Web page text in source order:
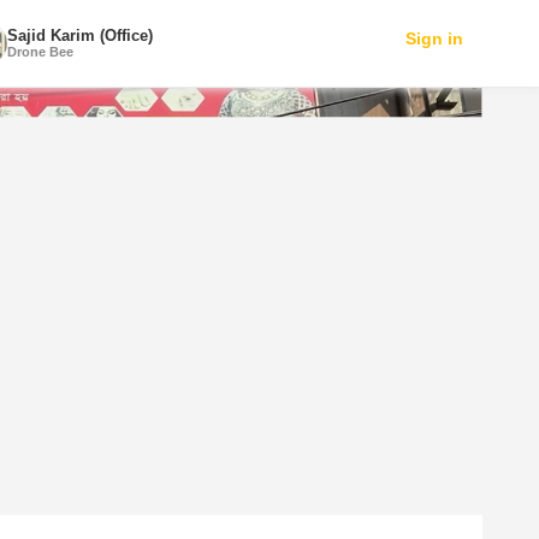
Sajid Karim (Office)
Drone Bee
Sign in